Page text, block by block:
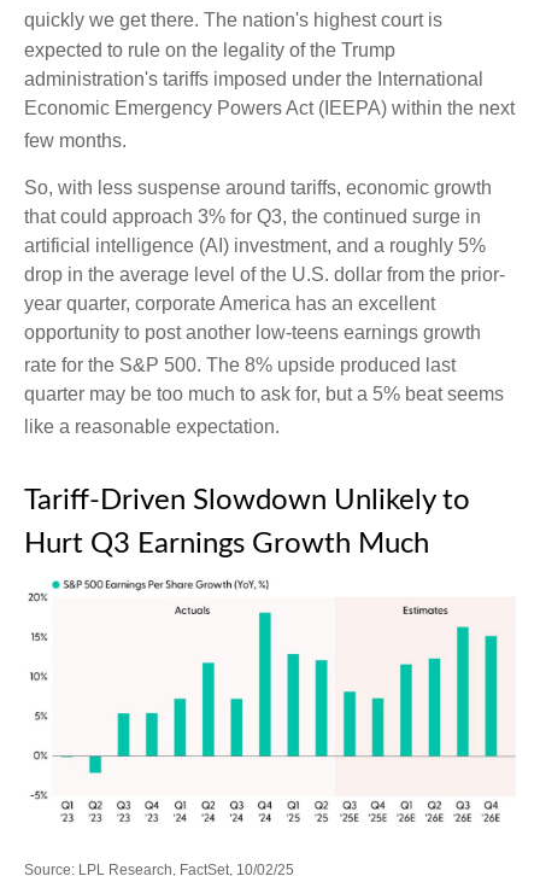
quickly we get there. The nation's highest court is
expected to rule on the legality of the Trump
administration's tariffs imposed under the International
Economic Emergency Powers Act (IEEPA) within the next
few months.
So, with less suspense around tariffs, economic growth
that could approach 3% for Q3, the continued surge in
artificial intelligence (AI) investment, and a roughly 5%
drop in the average level of the U.S. dollar from the prior-
year quarter, corporate America has an excellent
opportunity to post another low-teens earnings growth
rate for the S&P 500. The 8% upside produced last
quarter may be too much to ask for, but a 5% beat seems
like a reasonable expectation.
Tariff-Driven Slowdown Unlikely to
Hurt Q3 Earnings Growth Much
Source: LPL Research, FactSet, 10/02/25